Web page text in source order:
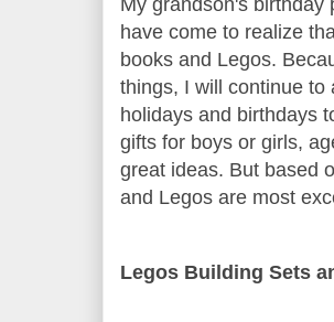
have come to realize
books and Legos.
things, I will continue to
holidays and birthdays
gifts for boys or girls,
great ideas. But based
and Legos are most
Legos Building Sets